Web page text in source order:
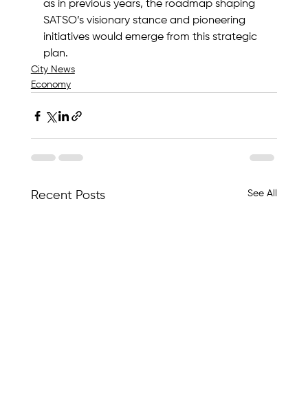
as in previous years, the roadmap shaping
SATSO’s visionary stance and pioneering
initiatives would emerge from this strategic
plan.
City News
Economy
Recent Posts See All